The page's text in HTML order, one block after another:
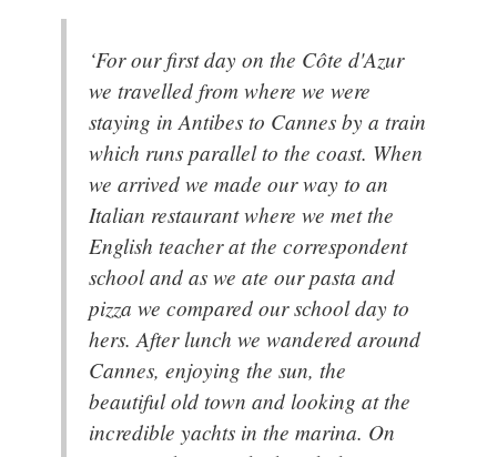
‘For our first day on the Côte d'Azur
we travelled from where we were
staying in Antibes to Cannes by a train
which runs parallel to the coast. When
we arrived we made our way to an
Italian restaurant where we met the
English teacher at the correspondent
school and as we ate our pasta and
pizza we compared our school day to
hers. After lunch we wandered around
Cannes, enjoying the sun, the
beautiful old town and looking at the
incredible yachts in the marina. On